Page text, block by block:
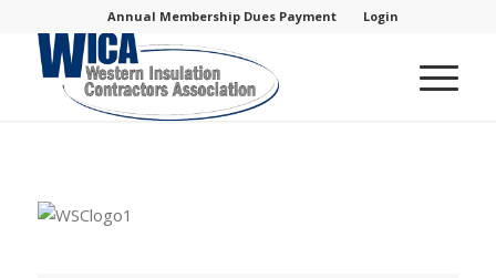
Annual Membership Dues Payment Login